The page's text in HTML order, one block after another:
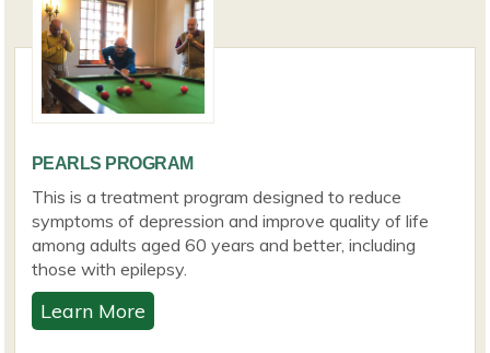
PEARLS PROGRAM
This is a treatment program designed to reduce
symptoms of depression and improve quality of life
among adults aged 60 years and better, including
those with epilepsy.
Learn More